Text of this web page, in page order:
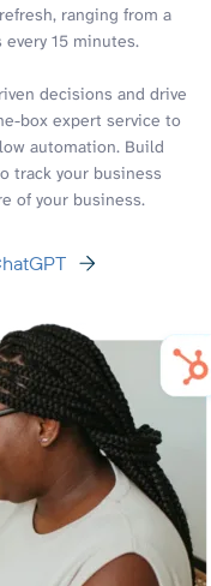
ranging from a
15 minutes.
decisions and drive
box expert service to
automation. Build
track your business
of your business.